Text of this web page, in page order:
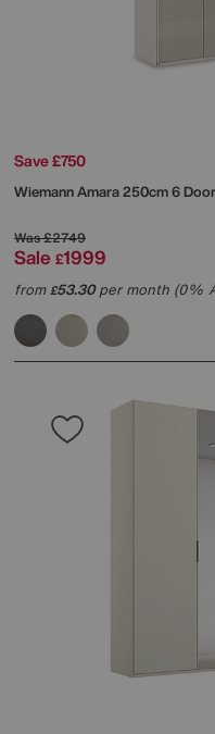
Save £750
WiemannAmara 250cm 6
Was£2749
Sale £1999
from£53.30per month (0%